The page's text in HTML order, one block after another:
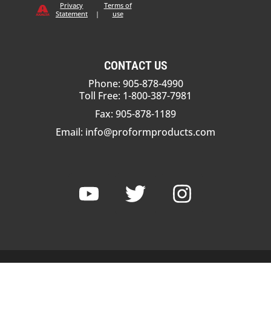
Privacy
Statement
|
Terms of
use
CONTACT US
Phone: 905-878-4990
Toll Free: 1-800-387-7981
Fax: 905-878-1189
Email: info@proformproducts.com